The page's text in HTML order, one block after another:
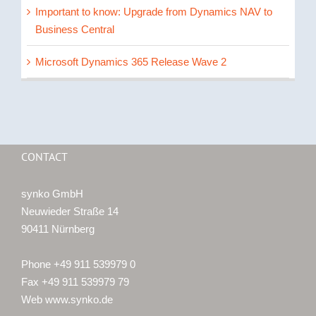
Important to know: Upgrade from Dynamics NAV to
Business Central
Microsoft Dynamics 365 Release Wave 2
CONTACT
synko GmbH
Neuwieder Straße 14
90411 Nürnberg
Phone +49 911 539979 0
Fax +49 911 539979 79
Web www.synko.de